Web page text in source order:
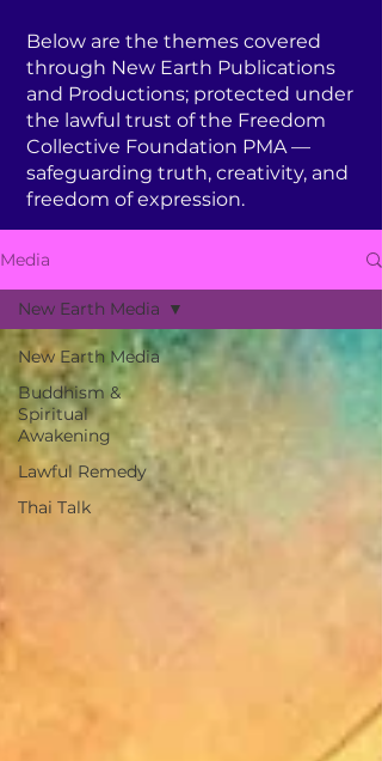
Below are the themes covered
through New Earth Publications
and Productions; protected under
the lawful trust of the Freedom
Collective Foundation PMA —
safeguarding truth, creativity, and
freedom of expression.
Media
New Earth Media
Buddhism &
Spiritual
Awakening
Lawful Remedy
Thai Talk
New Earth Media